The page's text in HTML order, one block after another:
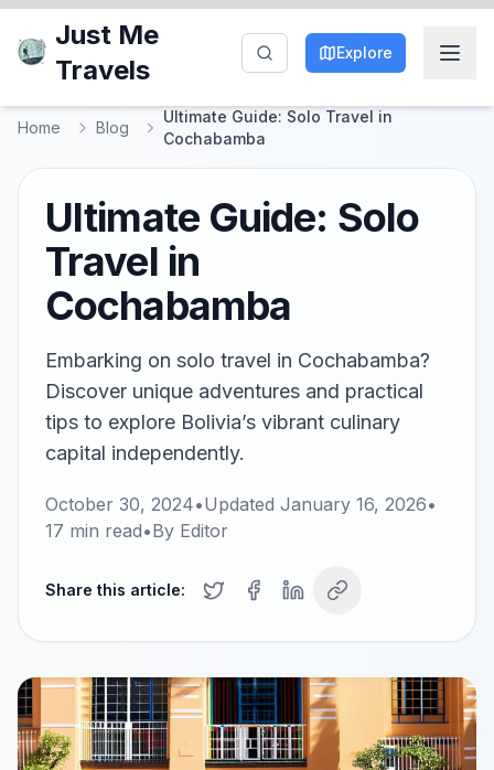
Just Me
Travels
Explore
Home Blog
Ultimate Guide: Solo Travel in
Cochabamba
Ultimate Guide: Solo
Travel in
Cochabamba
Embarking on solo travel in Cochabamba?
Discover unique adventures and practical
tips to explore Bolivia’s vibrant culinary
capital independently.
October 30, 2024•Updated January 16, 2026•
17 min read•By Editor
Share this article: